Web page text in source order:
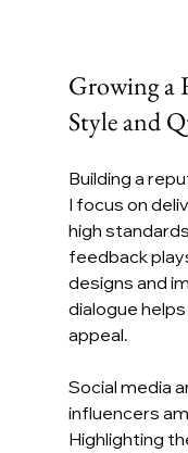
Growing a
Style and
Building a
I focus on
high
feedback
designs and
dialogue
appeal.
Social media
influencers
Highlighting